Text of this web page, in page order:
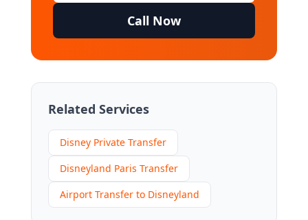
Call Now
Related Services
Disney Private Transfer
Disneyland Paris Transfer
Airport Transfer to Disneyland